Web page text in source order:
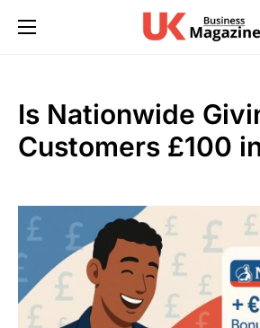
Is Nationwide
Customers £100